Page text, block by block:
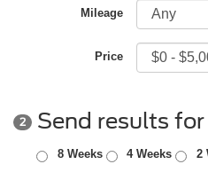
Mileage
Price
2 Send results
8 Weeks 4 Weeks 2